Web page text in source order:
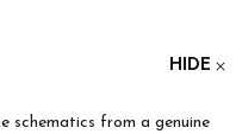
HIDE
schematics from a genuine